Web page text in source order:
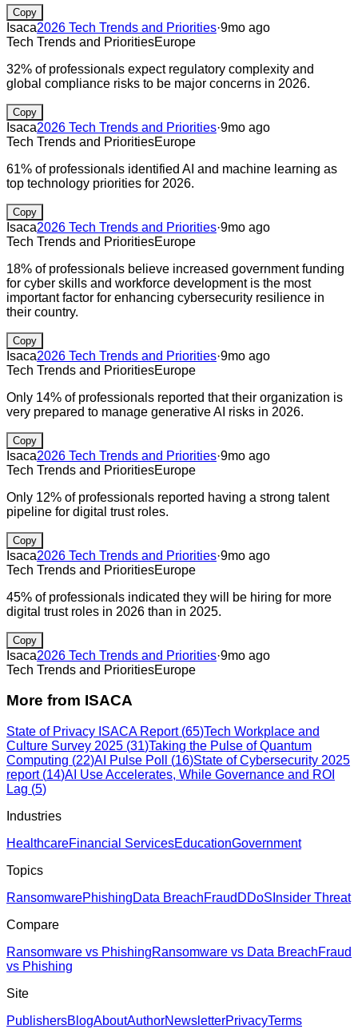
Copy
Isaca2026 Tech Trends and Priorities·9mo ago
Tech Trends and PrioritiesEurope
32% of professionals expect regulatory complexity and
global compliance risks to be major concerns in 2026.
Copy
Isaca2026 Tech Trends and Priorities·9mo ago
Tech Trends and PrioritiesEurope
61% of professionals identified AI and machine learning as
top technology priorities for 2026.
Copy
Isaca2026 Tech Trends and Priorities·9mo ago
Tech Trends and PrioritiesEurope
18% of professionals believe increased government funding
for cyber skills and workforce development is the most
important factor for enhancing cybersecurity resilience in
their country.
Copy
Isaca2026 Tech Trends and Priorities·9mo ago
Tech Trends and PrioritiesEurope
Only 14% of professionals reported that their organization is
very prepared to manage generative AI risks in 2026.
Copy
Isaca2026 Tech Trends and Priorities·9mo ago
Tech Trends and PrioritiesEurope
Only 12% of professionals reported having a strong talent
pipeline for digital trust roles.
Copy
Isaca2026 Tech Trends and Priorities·9mo ago
Tech Trends and PrioritiesEurope
45% of professionals indicated they will be hiring for more
digital trust roles in 2026 than in 2025.
Copy
Isaca2026 Tech Trends and Priorities·9mo ago
Tech Trends and PrioritiesEurope
More from ISACA
State of Privacy ISACA Report(65)Tech Workplace and
Culture Survey 2025 (31)Taking the Pulse of Quantum
Computing (22)AI Pulse Poll (16)State of Cybersecurity 2025
report(14)AI Use Accelerates, While Governance and ROI
Lag (5)
Industries
HealthcareFinancial ServicesEducationGovernment
Topics
RansomwarePhishingData BreachFraud DDoS Insider Threat
Compare
Ransomware vs PhishingRansomware vs Data BreachFraud
vs Phishing
Site
PublishersBlogAboutAuthorNewsletterPrivacyTerms